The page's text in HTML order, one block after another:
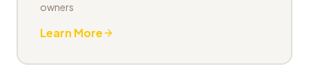
owners
Learn More